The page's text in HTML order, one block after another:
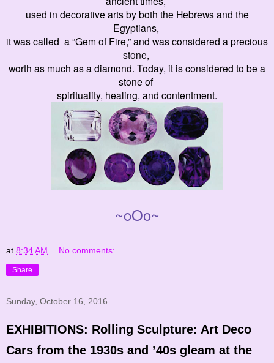
used in decorative arts by both the Hebrews and the
Egyptians,
it was called a “Gem of Fire,” and was considered a precious
stone,
worth as much as a diamond. Today, it is considered to be a
stone of
spirituality, healing, and contentment.
~oOo~
at 8:34 AM No comments:
Share
Sunday, October 16, 2016
EXHIBITIONS: Rolling Sculpture: Art Deco
Cars from the 1930s and ’40s gleam at the